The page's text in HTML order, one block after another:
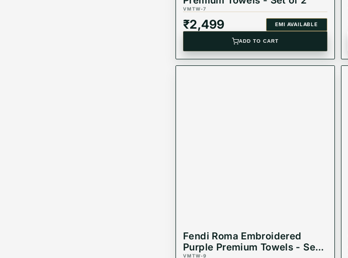
VMTW-7
₹2,499 EMI AVAILABLE
ADD TO CART
Fendi Roma Embroidered
Purple Premium Towels - Set
VMTW-9